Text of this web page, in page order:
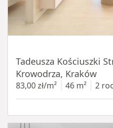
Tadeusza Kościuszki
Krowodrza, Kraków
83,00 zł/m² 46 m² 2